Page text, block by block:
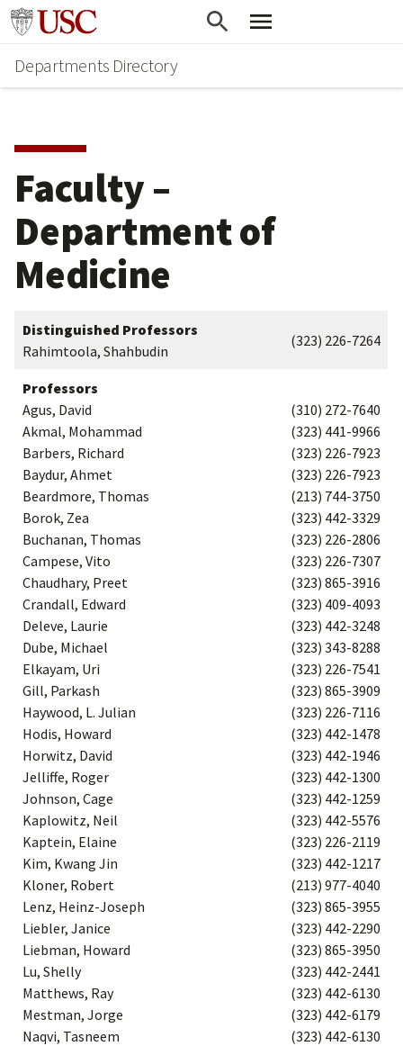
Skip
main
content
Skip
secondary
content
Go to usc.edu homepage
Departments Directory
Faculty –
Department of
Medicine
Distinguished Professors
Rahimtoola, Shahbudin
(323) 226-7264
Professors
Agus, David
Akmal, Mohammad
Barbers, Richard
Baydur, Ahmet
Beardmore, Thomas
Borok, Zea
Buchanan, Thomas
Campese, Vito
Chaudhary, Preet
Crandall, Edward
Deleve, Laurie
Dube, Michael
Elkayam, Uri
Gill, Parkash
Haywood, L. Julian
Hodis, Howard
Horwitz, David
Jelliffe, Roger
Johnson, Cage
Kaplowitz, Neil
Kaptein, Elaine
Kim, Kwang Jin
Kloner, Robert
Lenz, Heinz-Joseph
Liebler, Janice
Liebman, Howard
Lu, Shelly
Matthews, Ray
Mestman, Jorge
Naqvi, Tasneem
(310) 272-7640
(323) 441-9966
(323) 226-7923
(323) 226-7923
(213) 744-3750
(323) 442-3329
(323) 226-2806
(323) 226-7307
(323) 865-3916
(323) 409-4093
(323) 442-3248
(323) 343-8288
(323) 226-7541
(323) 865-3909
(323) 226-7116
(323) 442-1478
(323) 442-1946
(323) 442-1300
(323) 442-1259
(323) 442-5576
(323) 226-2119
(323) 442-1217
(213) 977-4040
(323) 865-3955
(323) 442-2290
(323) 865-3950
(323) 442-2441
(323) 442-6130
(323) 442-6179
(323) 442-6130